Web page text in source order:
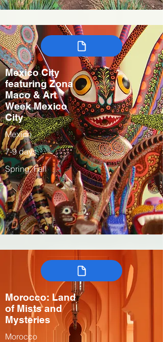
Mexico City
featuring Zona
Maco & Art
Week Mexico
City
Mexico
7-9 days
Spring, Fall
Morocco: Land
of Mists and
Mysteries
Morocco